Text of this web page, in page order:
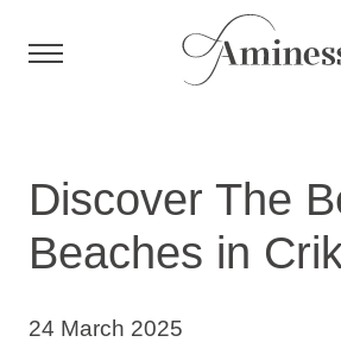
Discover The
Beaches in
24 March 2025